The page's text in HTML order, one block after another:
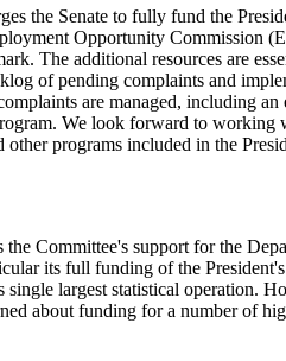
the Senate to fully fund the
Opportunity Commission
The additional resources are
of pending complaints and
are managed, including an
We look forward to working
programs included in the
Committee's support for the
its full funding of the
single largest statistical operation.
about funding for a number of